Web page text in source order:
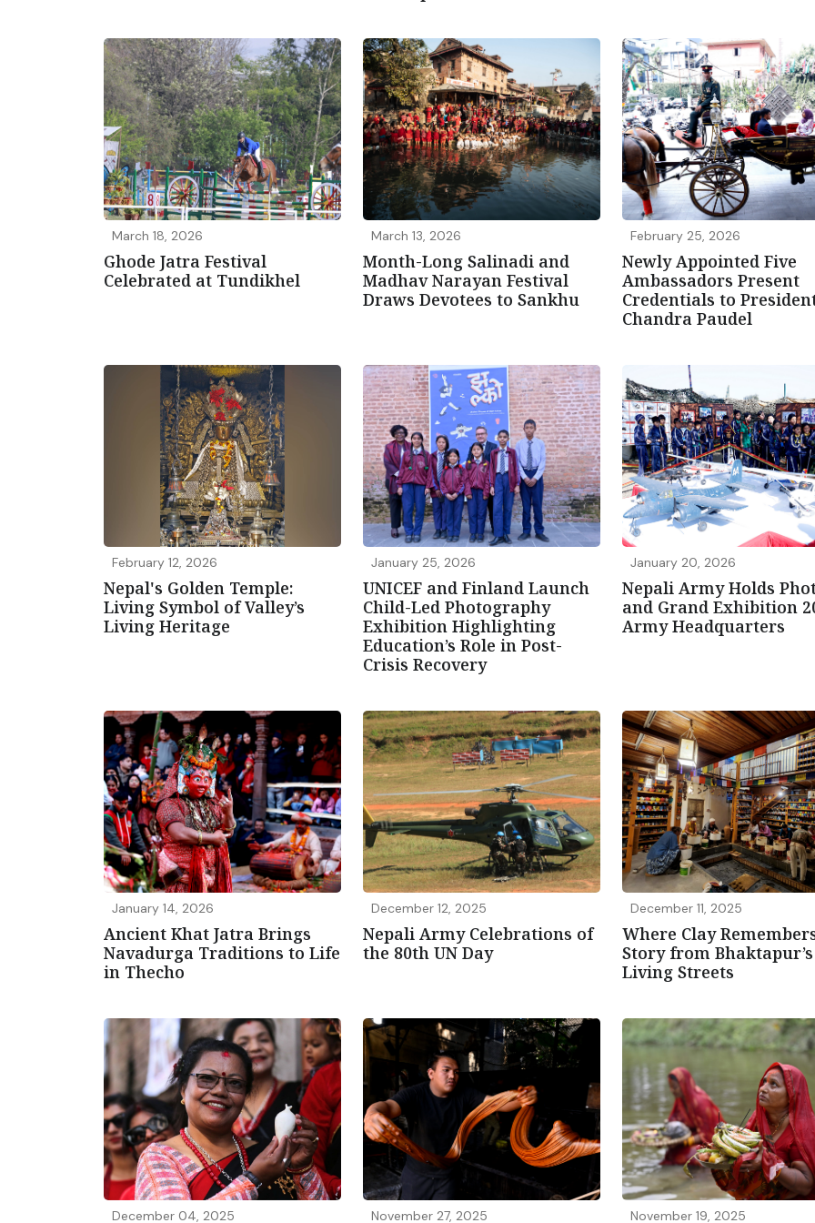
March 18, 2026
Ghode Jatra Festival
Celebrated at Tundikhel
March 13, 2026
Month-Long Salinadi and
Madhav Narayan Festival
Draws Devotees to Sankhu
February 25, 2026
Newly Appointed Five
Ambassadors Present
Credentials to
Chandra Paudel
February 12, 2026
Nepal's Golden Temple:
Living Symbol of Valley’s
Living Heritage
January 25, 2026
UNICEF and Finland Launch
Child-Led Photography
Exhibition Highlighting
Education’s Role in Post-
Crisis Recovery
January 20, 2026
Nepali Army Holds
and Grand Exhibition
Army Headquarters
January 14, 2026
Ancient Khat Jatra Brings
Navadurga Traditions to Life
in Thecho
December 12, 2025
Nepali Army Celebrations of
the 80th UN Day
December 11, 2025
Where Clay
Story from Bhaktapur’s
Living Streets
December 04, 2025 November 27, 2025 November 19, 2025